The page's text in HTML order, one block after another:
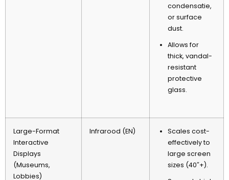
condensatie,
or surface
dust.
Allows for
thick, vandal-
resistant
protective
glass.
Large-Format
Interactive
Displays
(Museums,
Lobbies)
Infrarood (EN)
Scales cost-
effectively to
large screen
sizes (40″+).